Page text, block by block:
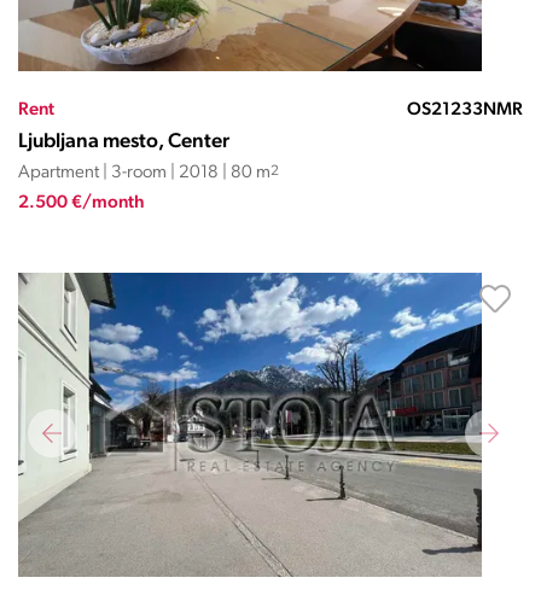
Rent OS21233NMR
Ljubljana mesto, Center
Apartment | 3-room | 2018 | 80 m2
2.500 €/month